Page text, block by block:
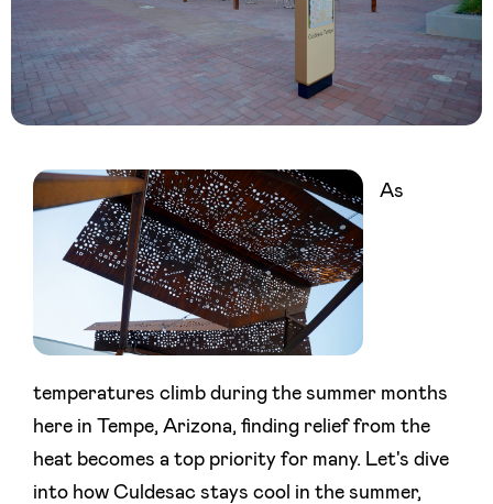
As
temperatures climb during the summer months
here in Tempe, Arizona, finding relief from the
heat becomes a top priority for many. Let's dive
into how Culdesac stays cool in the summer,